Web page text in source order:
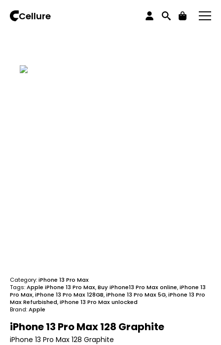
Cellure
Home
iPhone 13 Pro Max
iPhone 13 Pro Max 128 Graphite
Category:iPhone 13 Pro Max
Tags:Apple iPhone 13 Pro Max,Buy iPhone13 Pro Max online,iPhone 13
Pro Max,iPhone 13 Pro Max 128GB,iPhone 13 Pro Max 5G,iPhone 13 Pro
Max Refurbished,iPhone 13 Pro Max unlocked
Brand:Apple
iPhone 13 Pro Max 128 Graphite
iPhone 13 Pro Max 128 Graphite